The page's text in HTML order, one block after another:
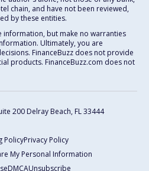
chain, and have not been reviewed,
by these entities.
but make no warranties
Ultimately, you are
FinanceBuzz does not provide
products. FinanceBuzz.com does not
200 Delray Beach, FL 33444
PolicyPrivacy Policy
My Personal Information
DMCAUnsubscribe